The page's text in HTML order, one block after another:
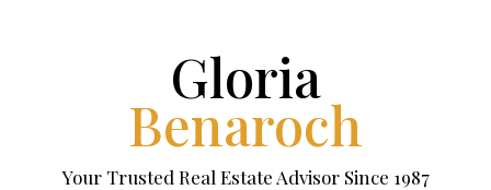
Gloria
Benaroch
Your Trusted Real Estate Advisor Since 1987